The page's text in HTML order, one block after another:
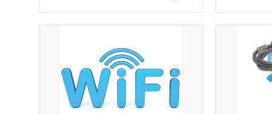
from
Cal Spas